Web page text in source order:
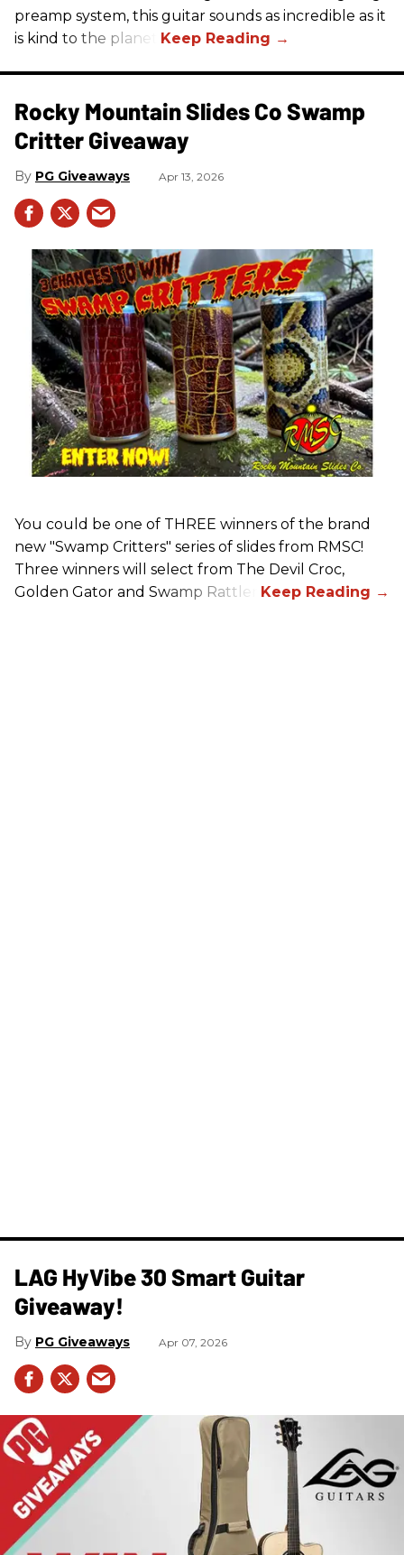
preamp system, this guitar sounds as incredible as it
is kind to the planet.
Rocky Mountain Slides Co Swamp
Critter Giveaway
PG Giveaways Apr 13, 2026
You could be one of THREE winners of the brand
new "Swamp Critters" series of slides from RMSC!
Three winners will select from The Devil Croc,
Golden Gator and Swamp Rattler.
LAG HyVibe 30 Smart Guitar
Giveaway!
PG Giveaways Apr 07, 2026